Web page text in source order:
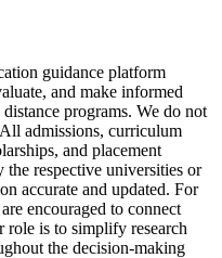
guidance platform
and make informed
programs. We do not
admissions, curriculum
and placement
the respective universities or
accurate and updated. For
encouraged to connect
is to simplify research
the decision-making